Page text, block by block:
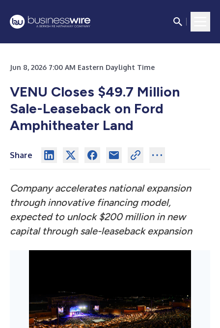
Jun 8, 2026 7:00 AM Eastern Daylight Time
VENU Closes $49.7 Million
Sale-Leaseback on Ford
Amphitheater Land
Share
Company accelerates national expansion
through innovative financing model,
expected to unlock $200 million in new
capital through sale-leaseback expansion